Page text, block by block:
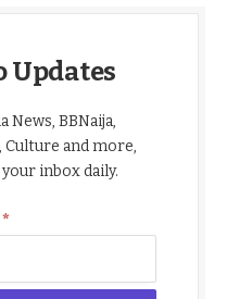
Updates
BBNaija,
and more,
inbox daily.
*